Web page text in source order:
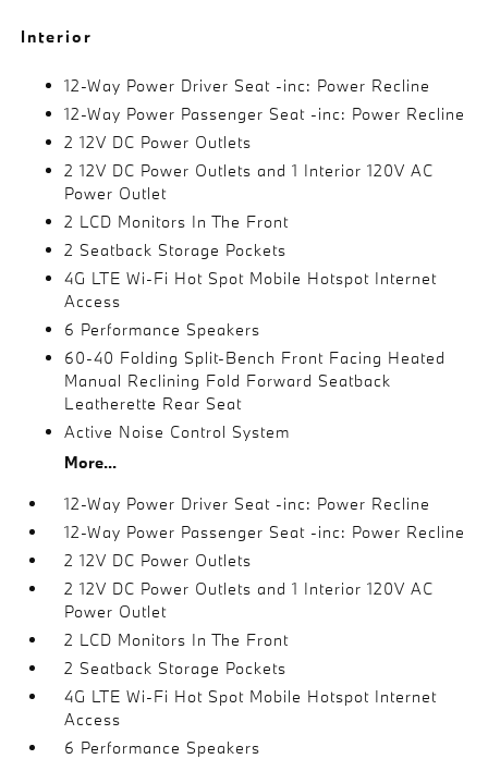
Interior
12-Way Power Driver Seat -inc: Power Recline
12-Way Power Passenger Seat -inc: Power Recline
2 12V DC Power Outlets
2 12V DC Power Outlets and 1 Interior 120V AC
Power Outlet
2 LCD Monitors In The Front
2 Seatback Storage Pockets
4G LTE Wi-Fi Hot Spot Mobile Hotspot Internet
Access
6 Performance Speakers
60-40 Folding Split-Bench Front Facing Heated
Manual Reclining Fold Forward Seatback
Leatherette Rear Seat
Active Noise Control System
More...
12-Way Power Driver Seat -inc: Power Recline
12-Way Power Passenger Seat -inc: Power Recline
2 12V DC Power Outlets
2 12V DC Power Outlets and 1 Interior 120V AC
Power Outlet
2 LCD Monitors In The Front
2 Seatback Storage Pockets
4G LTE Wi-Fi Hot Spot Mobile Hotspot Internet
Access
6 Performance Speakers